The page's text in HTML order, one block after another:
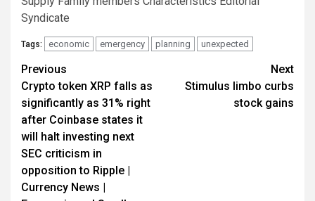
Syndicate
Tags: economic emergency planning unexpected
Post
navigation
Previous
Crypto token XRP falls as
significantly as 31% right
after Coinbase states it
will halt investing next
SEC criticism in
opposition to Ripple |
Currency News |
Next
Stimulus limbo curbs
stock gains